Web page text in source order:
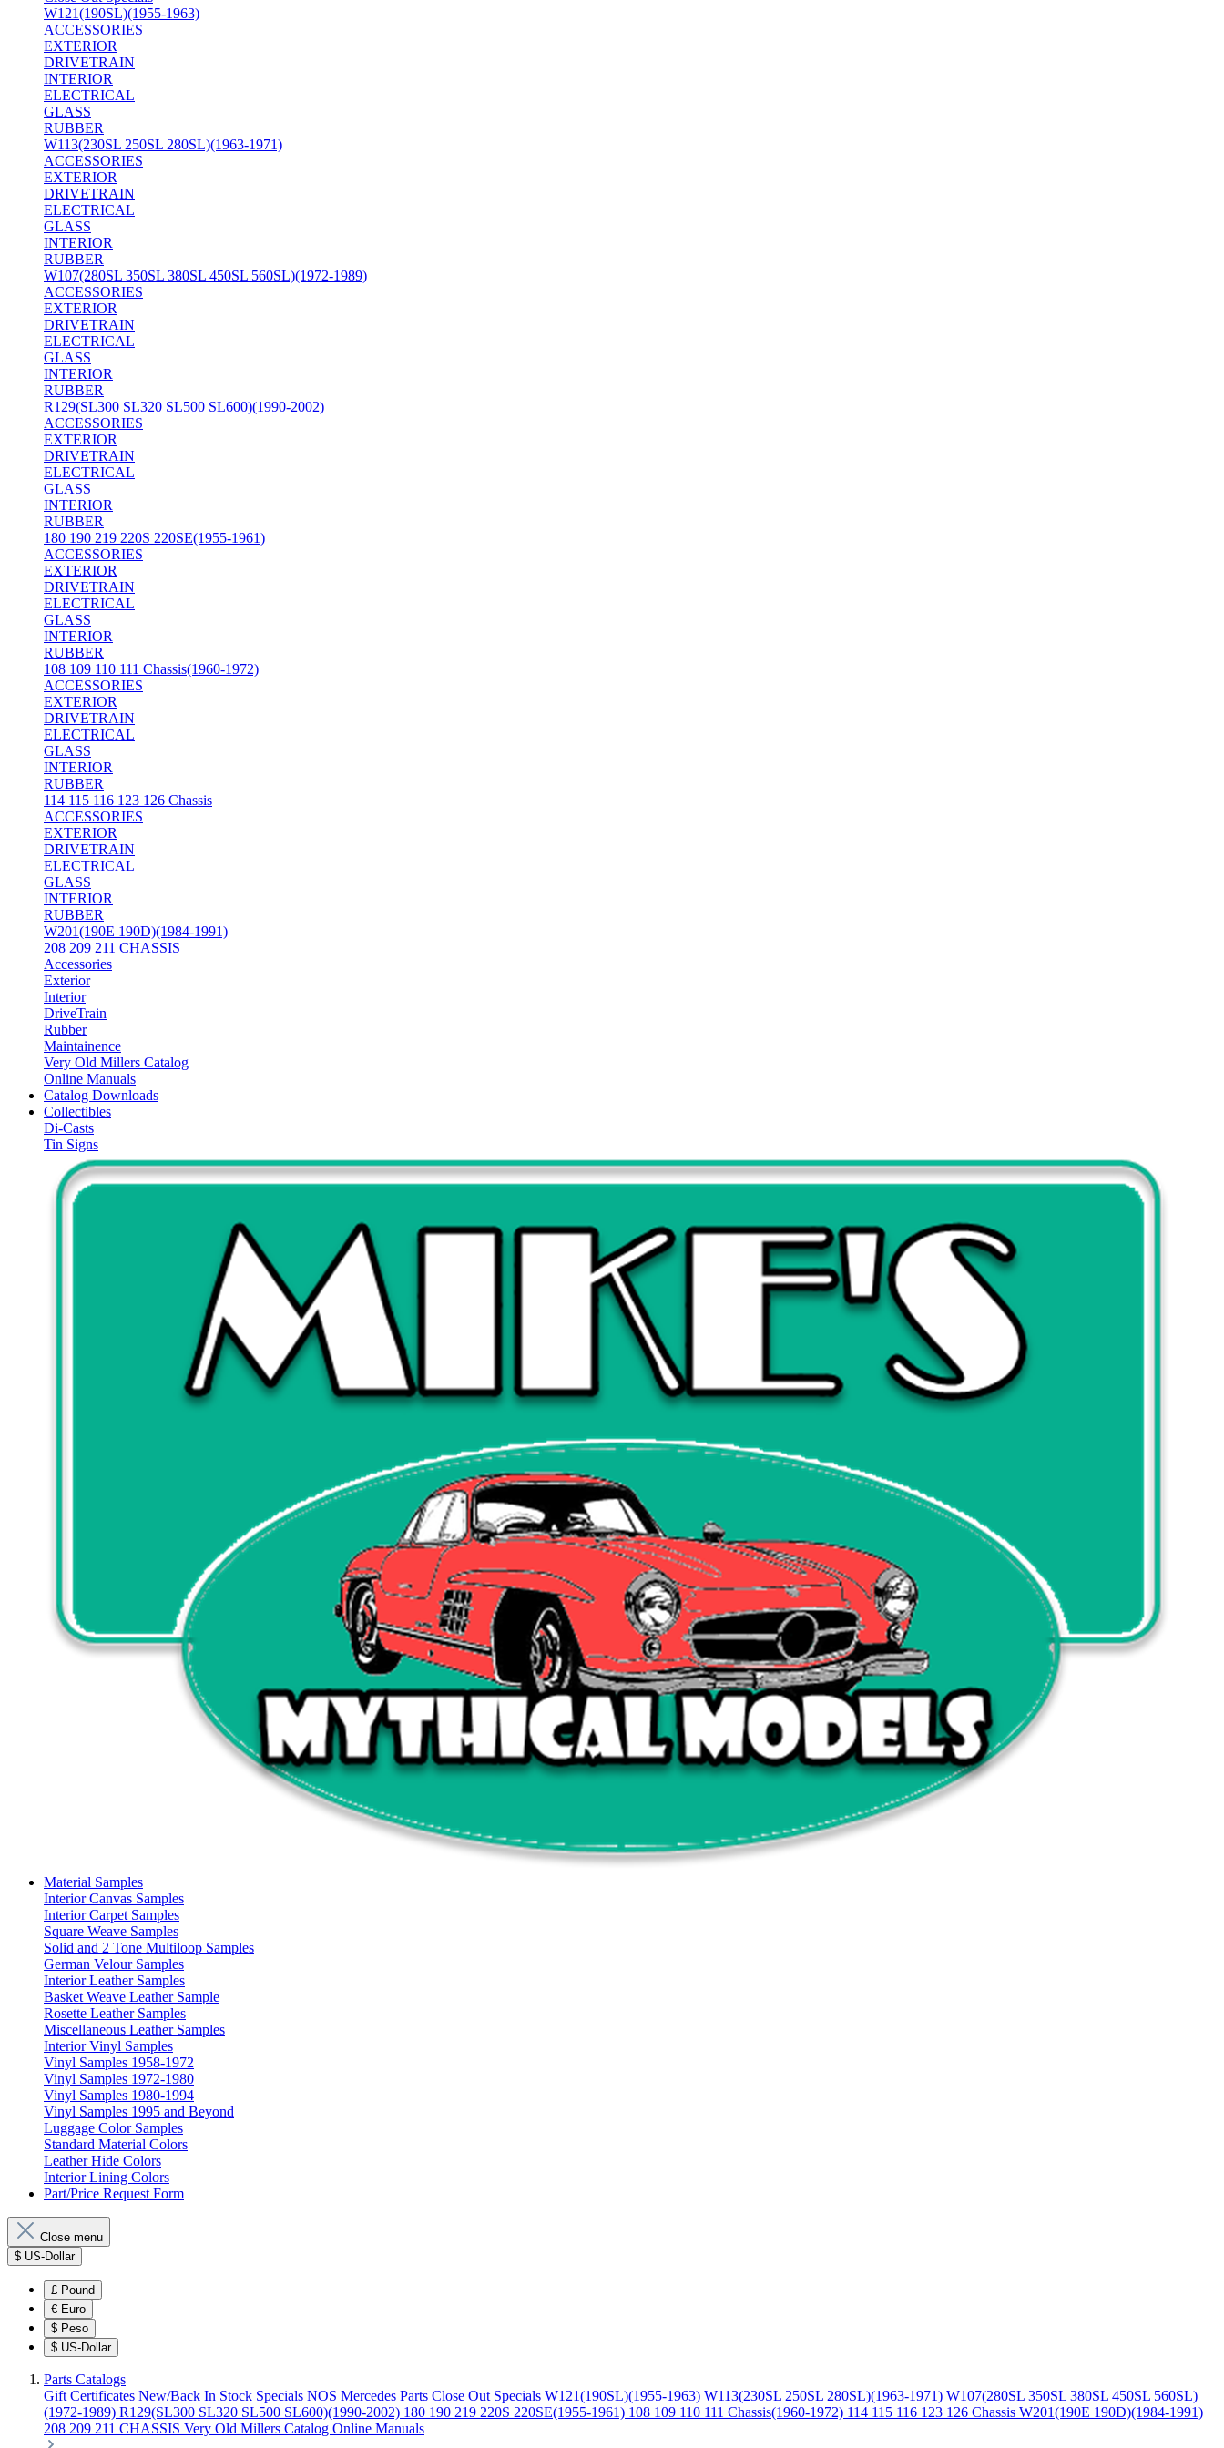
W121(190SL)(1955-1963)
ACCESSORIES
EXTERIOR
DRIVETRAIN
INTERIOR
ELECTRICAL
GLASS
RUBBER
W113(230SL 250SL 280SL)(1963-1971)
ACCESSORIES
EXTERIOR
DRIVETRAIN
ELECTRICAL
GLASS
INTERIOR
RUBBER
W107(280SL 350SL 380SL 450SL 560SL)(1972-1989)
ACCESSORIES
EXTERIOR
DRIVETRAIN
ELECTRICAL
GLASS
INTERIOR
RUBBER
R129(SL300 SL320 SL500 SL600)(1990-2002)
ACCESSORIES
EXTERIOR
DRIVETRAIN
ELECTRICAL
GLASS
INTERIOR
RUBBER
180 190 219 220S 220SE(1955-1961)
ACCESSORIES
EXTERIOR
DRIVETRAIN
ELECTRICAL
GLASS
INTERIOR
RUBBER
108 109 110 111 Chassis(1960-1972)
ACCESSORIES
EXTERIOR
DRIVETRAIN
ELECTRICAL
GLASS
INTERIOR
RUBBER
114 115 116 123 126 Chassis
ACCESSORIES
EXTERIOR
DRIVETRAIN
ELECTRICAL
GLASS
INTERIOR
RUBBER
W201(190E 190D)(1984-1991)
208 209 211 CHASSIS
Accessories
Exterior
Interior
DriveTrain
Rubber
Maintainence
Very Old Millers Catalog
Online Manuals
Catalog Downloads
Collectibles
Di-Casts
Tin Signs
Material Samples
Interior Canvas Samples
Interior Carpet Samples
Square Weave Samples
Solid and 2 Tone Multiloop Samples
German Velour Samples
Interior Leather Samples
Basket Weave Leather Sample
Rosette Leather Samples
Miscellaneous Leather Samples
Interior Vinyl Samples
Vinyl Samples 1958-1972
Vinyl Samples 1972-1980
Vinyl Samples 1980-1994
Vinyl Samples 1995 and Beyond
Luggage Color Samples
Standard Material Colors
Leather Hide Colors
Interior Lining Colors
Part/Price Request Form
Close menu
$ US-Dollar
£ Pound
€ Euro
$ Peso
$ US-Dollar
Parts Catalogs
Gift Certificates New/Back In Stock Specials NOS Mercedes Parts Close Out Specials W121(190SL)(1955-1963) W113(230SL 250SL 280SL)(1963-1971) W107(280SL 350SL 380SL 450SL 560SL)
(1972-1989) R129(SL300 SL320 SL500 SL600)(1990-2002) 180 190 219 220S 220SE(1955-1961) 108 109 110 111 Chassis(1960-1972) 114 115 116 123 126 Chassis W201(190E 190D)(1984-1991)
208 209 211 CHASSIS Very Old Millers Catalog Online Manuals